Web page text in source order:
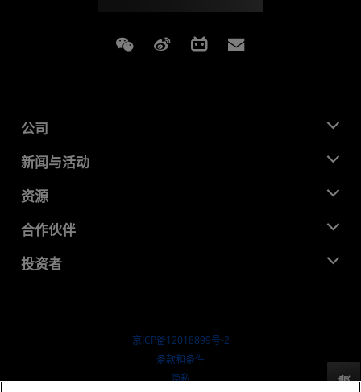
反馈
Weixin Weibo Bilibili
公司
关于 AMD
企业责任
就业机会
联系我们
新闻与活动
新闻中心
媒体库
资源
开发中心
成功案例
合作伙伴
AMD 合作伙伴中心
投资者
SEC 报告
京ICP备12018899号-2
​条款和条件
隐私